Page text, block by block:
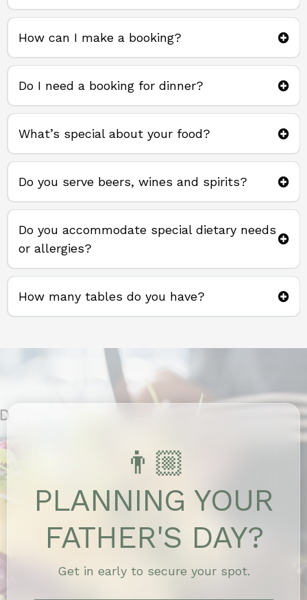
How can I make a booking?
Do I need a booking for dinner?
What’s special about your food?
Do you serve beers, wines and spirits?
Do you accommodate special dietary needs
or allergies?
How many tables do you have?
👨🏼
PLANNING YOUR
FATHER'S DAY?
Get in early to secure your spot.